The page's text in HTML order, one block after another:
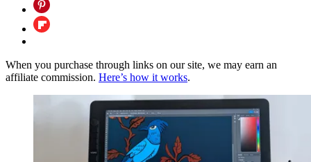
When you purchase through links on our site, we may earn an
affiliate commission. Here’s how it works.